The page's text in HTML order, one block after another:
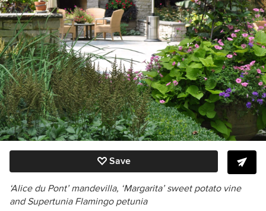
Save
‘Alice du Pont’ mandevilla, ‘Margarita’sweet potato vine
and Supertunia Flamingo petunia